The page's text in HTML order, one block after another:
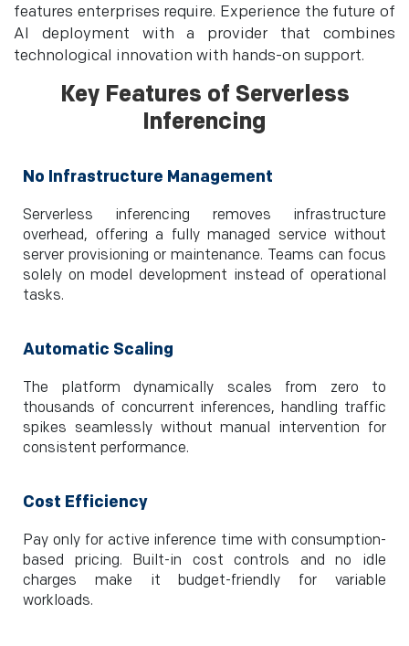
features enterprises require. Experience the future of
AI deployment with a provider that combines
technological innovation with hands-on support.
Key Features of Serverless
Inferencing
No Infrastructure Management
Serverless inferencing removes infrastructure
overhead, offering a fully managed service without
server provisioning or maintenance. Teams can focus
solely on model development instead of operational
tasks.
Automatic Scaling
The platform dynamically scales from zero to
thousands of concurrent inferences, handling traffic
spikes seamlessly without manual intervention for
consistent performance.
Cost Efficiency
Pay only for active inference time with consumption-
based pricing. Built-in cost controls and no idle
charges make it budget-friendly for variable
workloads.